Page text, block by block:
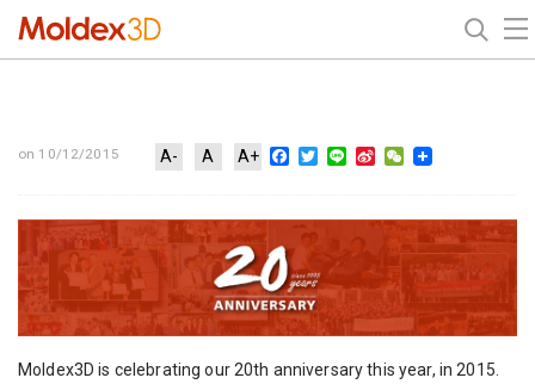
on 10/12/2015 A- A A+ Facebook
Twitter
Line Sina WeChat
Moldex3D is celebrating our 20th anniversary this year, in 2015.